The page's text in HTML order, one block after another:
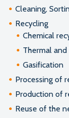
Cleaning,
Recycling
Chemical
Thermal
Gasification
Processing of
Production of
Reuse of the